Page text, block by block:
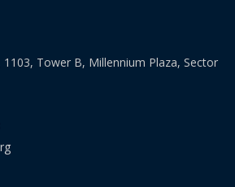
Tower B, Millennium Plaza, Sector